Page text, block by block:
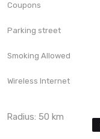
Coupons
Parking street
Smoking Allowed
Wireless Internet
Radius:50 km